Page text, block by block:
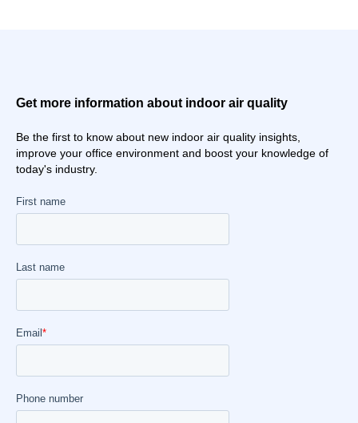
Get more information about indoor air quality
Be the first to know about new indoor air quality insights,
improve your office environment and boost your knowledge of
today's industry.